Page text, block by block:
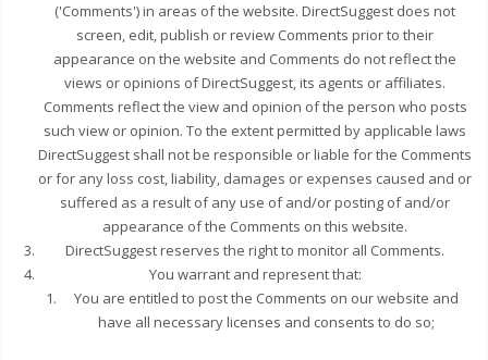
('Comments') in areas of the website. DirectSuggest does not
screen, edit, publish or review Comments prior to their
appearance on the website and Comments do not reflect the
views or opinions of DirectSuggest, its agents or affiliates.
Comments reflect the view and opinion of the person who posts
such view or opinion. To the extent permitted by applicable laws
DirectSuggest shall not be responsible or liable for the Comments
or for any loss cost, liability, damages or expenses caused and or
suffered as a result of any use of and/or posting of and/or
appearance of the Comments on this website.
DirectSuggest reserves the right to monitor all Comments.
You warrant and represent that:
You are entitled to post the Comments on our website and
have all necessary licenses and consents to do so;